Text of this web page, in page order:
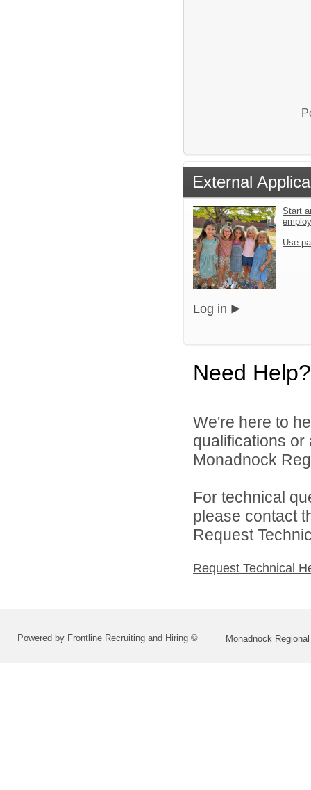
External
Start
Use
Log in
Need Help?
We're here to
qualifications
Monadnock
For technical
please contact
Request
Request Technical
Powered by Frontline Recruiting and Hiring © Monadnock